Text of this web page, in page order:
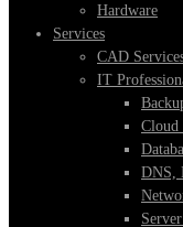
Hardware
Services
CAD
IT
Cloud
DNS,